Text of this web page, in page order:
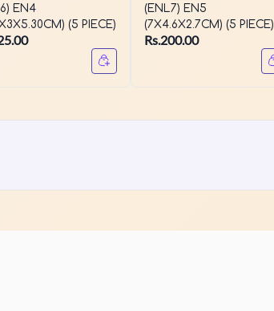
EN4
(5 PIECE)
(ENL7) EN5
(7X4.6X2.7CM) (5 PIECE)
Rs.200.00